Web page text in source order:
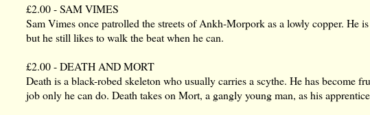
£2.00 - SAM VIMES
Sam Vimes once patrolled the streets of Ankh-Morpork as a lowly copper.
but he still likes to walk the beat when he can.
£2.00 - DEATH AND MORT
Death is a black-robed skeleton who usually carries a scythe. He has become
job only he can do. Death takes on Mort, a gangly young man, as his